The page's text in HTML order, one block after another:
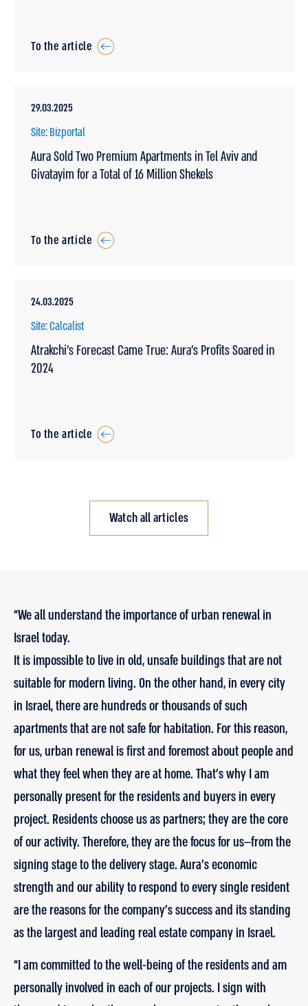
To the article
29.03.2025
Site: Bizportal
Aura Sold Two Premium Apartments in Tel Aviv and
Givatayim for a Total of 16 Million Shekels
To the article
24.03.2025
Site: Calcalist
Atrakchi’s Forecast Came True: Aura’s Profits Soared in
2024
To the article
Watch all articles
“We all understand the importance of urban renewal in
Israel today.
It is impossible to live in old, unsafe buildings that are not
suitable for modern living. On the other hand, in every city
in Israel, there are hundreds or thousands of such
apartments that are not safe for habitation. For this reason,
for us, urban renewal is first and foremost about people and
what they feel when they are at home. That’s why I am
personally present for the residents and buyers in every
project. Residents choose us as partners; they are the core
of our activity. Therefore, they are the focus for us—from the
signing stage to the delivery stage. Aura’s economic
strength and our ability to respond to every single resident
are the reasons for the company’s success and its standing
as the largest and leading real estate company in Israel.
“I am committed to the well-being of the residents and am
personally involved in each of our projects. I sign with